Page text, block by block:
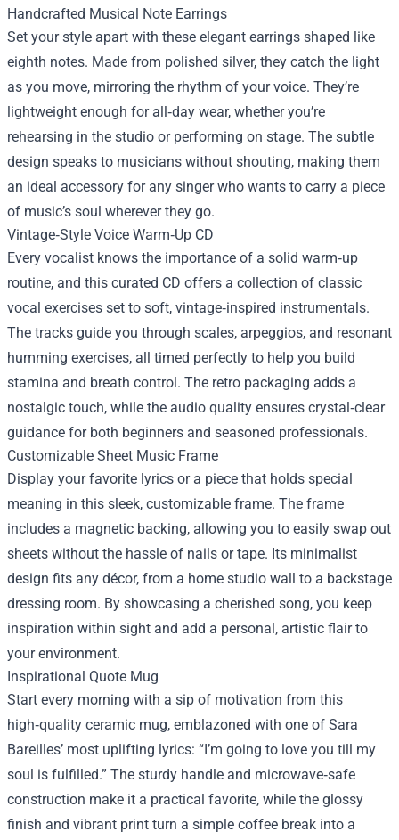
Handcrafted Musical Note Earrings
Set your style apart with these elegant earrings shaped like
eighth notes. Made from polished silver, they catch the light
as you move, mirroring the rhythm of your voice. They’re
lightweight enough for all‑day wear, whether you’re
rehearsing in the studio or performing on stage. The subtle
design speaks to musicians without shouting, making them
an ideal accessory for any singer who wants to carry a piece
of music’s soul wherever they go.
Vintage‑Style Voice Warm‑Up CD
Every vocalist knows the importance of a solid warm‑up
routine, and this curated CD offers a collection of classic
vocal exercises set to soft, vintage‑inspired instrumentals.
The tracks guide you through scales, arpeggios, and resonant
humming exercises, all timed perfectly to help you build
stamina and breath control. The retro packaging adds a
nostalgic touch, while the audio quality ensures crystal‑clear
guidance for both beginners and seasoned professionals.
Customizable Sheet Music Frame
Display your favorite lyrics or a piece that holds special
meaning in this sleek, customizable frame. The frame
includes a magnetic backing, allowing you to easily swap out
sheets without the hassle of nails or tape. Its minimalist
design fits any décor, from a home studio wall to a backstage
dressing room. By showcasing a cherished song, you keep
inspiration within sight and add a personal, artistic flair to
your environment.
Inspirational Quote Mug
Start every morning with a sip of motivation from this
high‑quality ceramic mug, emblazoned with one of Sara
Bareilles’ most uplifting lyrics: “I’m going to love you till my
soul is fulfilled.” The sturdy handle and microwave‑safe
construction make it a practical favorite, while the glossy
finish and vibrant print turn a simple coffee break into a